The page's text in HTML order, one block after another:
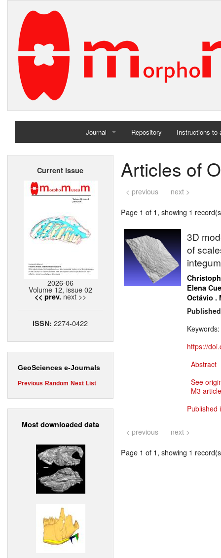
Journal
Home
Repository Instructions to
Current issue
2026-06
Volume 12, issue 02
<< prev. next >>
ISSN:2274-0422
GeoSciences e-Journals
Previous Random Next List
Most downloaded data
Articles of
< previous next >
Page 1 of 1, showing 1
3D
of
Elena
Octávio .
Keywords:
https://
Abstract
See
M3
Published
< previous next >
Page 1 of 1, showing 1